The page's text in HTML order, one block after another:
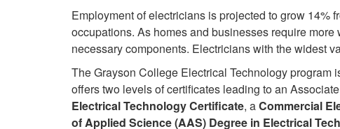
Employment of electricians is projected to grow 14%
occupations. As homes and businesses require
necessary components. Electricians with the widest
The Grayson College Electrical Technology program
offers two levels of certificates leading to an
Electrical Technology Certificate, aCommercial
of Applied Science (AAS) Degree in Electrical